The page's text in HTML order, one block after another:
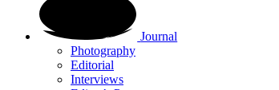
Journal
Photography
Editorial
Interviews